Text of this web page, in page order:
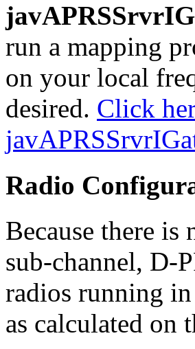
run a mapping
on your local
desired. Click
Radio
Because there
sub-channel, D-
radios running in
as calculated on